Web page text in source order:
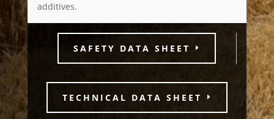
additives.
SAFETY DATA SHEET
TECHNICAL DATA SHEET